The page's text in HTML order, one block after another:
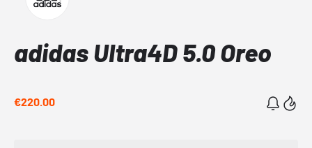
adidas Ultra4D 5.0 Oreo
€220.00